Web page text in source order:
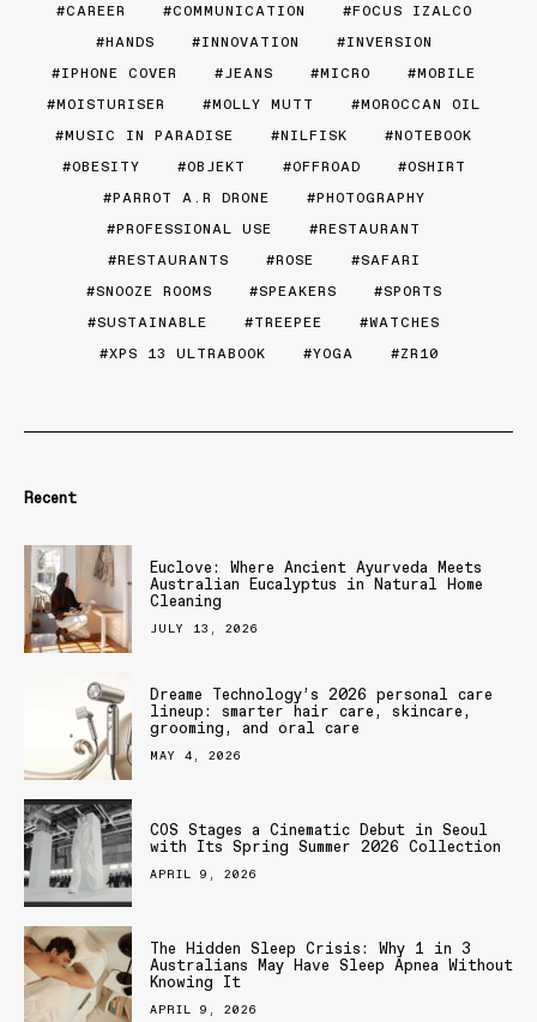
CAREER
COMMUNICATION
FOCUS IZALCO
HANDS
INNOVATION
INVERSION
IPHONE COVER
JEANS MICRO
MOBILE
MOISTURISER
MOLLY MUTT
MOROCCAN OIL
MUSIC IN PARADISE
NILFISK
NOTEBOOK
OBESITY
OBJEKT OFFROAD
OSHIRT
PARROT A.R DRONE
PHOTOGRAPHY
PROFESSIONAL USE
RESTAURANT
RESTAURANTS
ROSE
SAFARI
SNOOZE ROOMS
SPEAKERS
SPORTS
SUSTAINABLE
TREEPEE
WATCHES
XPS 13 ULTRABOOK
YOGA ZR10
Recent
Euclove: Where Ancient Ayurveda Meets
Australian Eucalyptus in Natural Home
Cleaning
JULY 13, 2026
Dreame Technology’s 2026 personal care
lineup: smarter hair care, skincare,
grooming, and oral care
MAY 4, 2026
COS Stages a Cinematic Debut in Seoul
with Its Spring Summer 2026 Collection
APRIL 9, 2026
The Hidden Sleep Crisis: Why 1 in 3
Australians May Have Sleep Apnea Without
Knowing It
APRIL 9, 2026